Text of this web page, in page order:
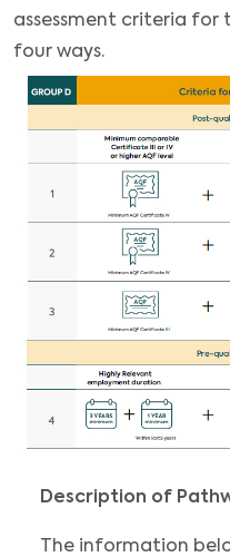
assessment criteria for
four ways.
Description of
The information